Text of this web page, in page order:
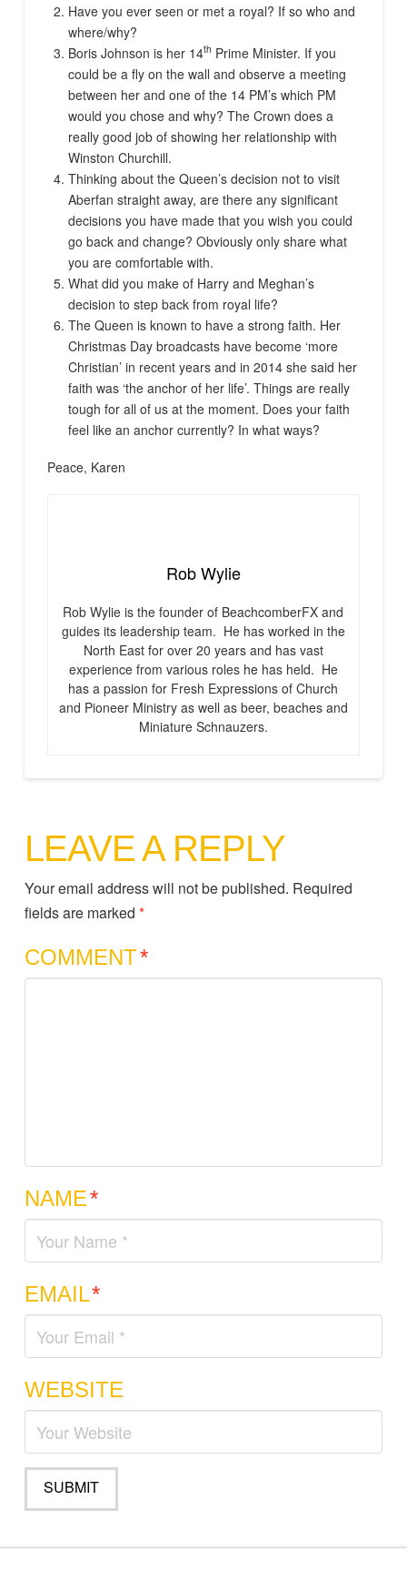
Have you ever seen or met a royal? If so who and
where/why?
Boris Johnson is her 14th Prime Minister. If you
could be a fly on the wall and observe a meeting
between her and one of the 14 PM’s which PM
would you chose and why? The Crown does a
really good job of showing her relationship with
Winston Churchill.
Thinking about the Queen’s decision not to visit
Aberfan straight away, are there any significant
decisions you have made that you wish you could
go back and change? Obviously only share what
you are comfortable with.
What did you make of Harry and Meghan’s
decision to step back from royal life?
The Queen is known to have a strong faith. Her
Christmas Day broadcasts have become ‘more
Christian’ in recent years and in 2014 she said her
faith was ‘the anchor of her life’. Things are really
tough for all of us at the moment. Does your faith
feel like an anchor currently? In what ways?
Peace, Karen
Rob Wylie
Rob Wylie is the founder of BeachcomberFX and
guides its leadership team. He has worked in the
North East for over 20 years and has vast
experience from various roles he has held. He
has a passion for Fresh Expressions of Church
and Pioneer Ministry as well as beer, beaches and
Miniature Schnauzers.
LEAVE A REPLY
Your email address will not be published. Required
fields are marked *
COMMENT*
NAME*
EMAIL*
WEBSITE